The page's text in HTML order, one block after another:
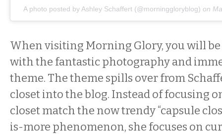
A photo posted by Ashley Schaffert (@morninggloryblog) on
When visiting Morning Glory, you will
with the fantastic photography and
theme. The theme spills over from
closet into the blog. Instead of focusing
closet match the now trendy “capsule
is-more phenomenon, she focuses on